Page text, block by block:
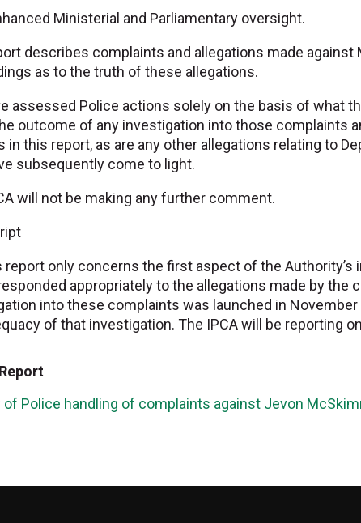
Ministerial and Parliamentary oversight.
describes complaints and allegations made against
as to the truth of these allegations.
assessed Police actions solely on the basis of what
outcome of any investigation into those complaints
in this report, as are any other allegations relating to
subsequently come to light.
will not be making any further comment.
report only concerns the first aspect of the
appropriately to the allegations made by the
into these complaints was launched in
of that investigation. The IPCA will be reporting
of Police handling of complaints against Jevon